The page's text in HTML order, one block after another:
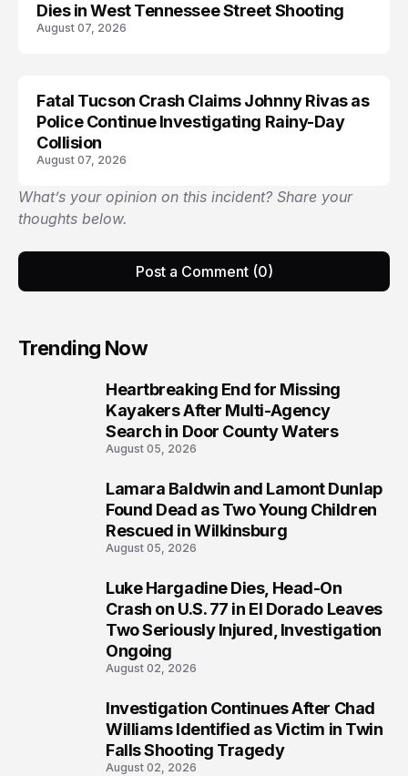
Dies in West Tennessee Street Shooting
August 07, 2026
Fatal Tucson Crash Claims Johnny Rivas as
Police Continue Investigating Rainy-Day
Collision
August 07, 2026
What’s your opinion on this incident? Share your
thoughts below.
Post a Comment (0)
Trending Now
Heartbreaking End for Missing
Kayakers After Multi-Agency
Search in Door County Waters
August 05, 2026
Lamara Baldwin and Lamont Dunlap
Found Dead as Two Young Children
Rescued in Wilkinsburg
August 05, 2026
Luke Hargadine Dies, Head-On
Crash on U.S. 77 in El Dorado Leaves
Two Seriously Injured, Investigation
Ongoing
August 02, 2026
Investigation Continues After Chad
Williams Identified as Victim in Twin
Falls Shooting Tragedy
August 02, 2026